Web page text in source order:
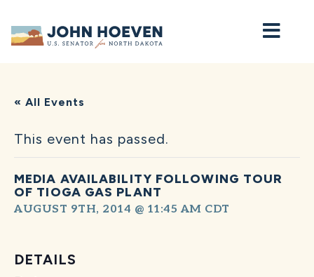
Home
« All Events
This event has passed.
MEDIA AVAILABILITY FOLLOWING TOUR
OF TIOGA GAS PLANT
AUGUST 9TH, 2014 @ 11:45 AM CDT
DETAILS